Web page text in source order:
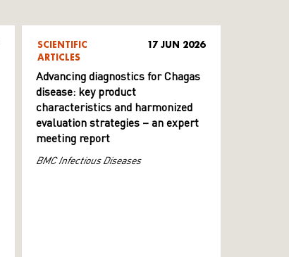
SCIENTIFIC
ARTICLES
17 JUN 2026
Advancing diagnostics for Chagas
disease: key product
characteristics and harmonized
evaluation strategies – an expert
meeting report
BMC Infectious Diseases